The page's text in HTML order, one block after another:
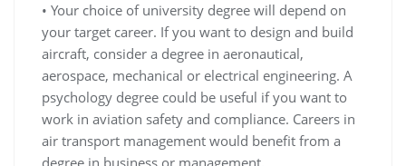
• Your choice of university degree will depend on
your target career. If you want to design and build
aircraft, consider a degree in aeronautical,
aerospace, mechanical or electrical engineering. A
psychology degree could be useful if you want to
work in aviation safety and compliance. Careers in
air transport management would benefit from a